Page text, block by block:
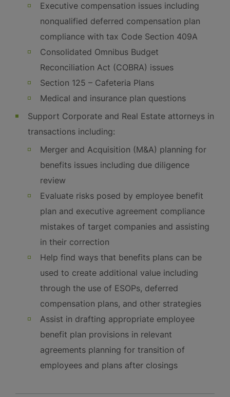
Executive compensation issues including
nonqualified deferred compensation plan
compliance with tax Code Section 409A
Consolidated Omnibus Budget
Reconciliation Act (COBRA) issues
Section 125 – Cafeteria Plans
Medical and insurance plan questions
Support Corporate and Real Estate attorneys in
transactions including:
Merger and Acquisition (M&A) planning for
benefits issues including due diligence
review
Evaluate risks posed by employee benefit
plan and executive agreement compliance
mistakes of target companies and assisting
in their correction
Help find ways that benefits plans can be
used to create additional value including
through the use of ESOPs, deferred
compensation plans, and other strategies
Assist in drafting appropriate employee
benefit plan provisions in relevant
agreements planning for transition of
employees and plans after closings